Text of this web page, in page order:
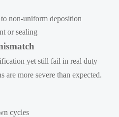
non-uniform deposition
or sealing
yet still fail in real duty
are more severe than expected.
cycles